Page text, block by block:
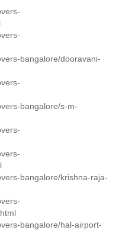
bangalore/dooravani-
bangalore/s-m-
bangalore/krishna-raja-
bangalore/hal-airport-